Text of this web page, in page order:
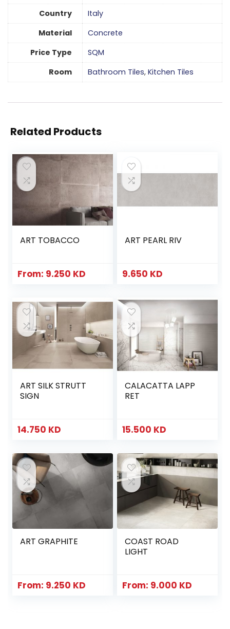
Country
Italy
Material
Concrete
Price Type
SQM
Room
Bathroom Tiles, Kitchen Tiles
Related Products
ART TOBACCO
From: 9.250 KD
ART PEARL RIV
9.650 KD
ART SILK STRUTT
SIGN
14.750 KD
CALACATTA LAPP
RET
15.500 KD
ART GRAPHITE
From: 9.250 KD
COAST ROAD
LIGHT
From: 9.000 KD